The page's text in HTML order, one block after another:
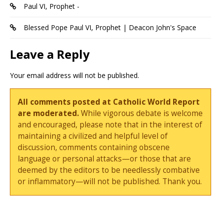
Paul VI, Prophet -
Blessed Pope Paul VI, Prophet | Deacon John's Space
Leave a Reply
Your email address will not be published.
All comments posted at Catholic World Report
are moderated.While vigorous debate is welcome
and encouraged, please note that in the interest of
maintaining a civilized and helpful level of
discussion, comments containing obscene
language or personal attacks—or those that are
deemed by the editors to be needlessly combative
or inflammatory—will not be published. Thank you.